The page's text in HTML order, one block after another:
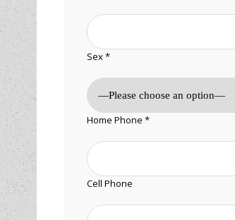
Sex *
Home Phone *
Cell Phone